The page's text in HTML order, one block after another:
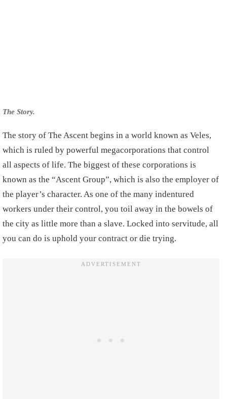
The Story.
The story of The Ascent begins in a world known as Veles,
which is ruled by powerful megacorporations that control
all aspects of life. The biggest of these corporations is
known as the “Ascent Group”, which is also the employer of
the player’s character. As one of the many indentured
workers under their control, you toil away in the bowels of
the city as little more than a slave. Locked into servitude, all
you can do is uphold your contract or die trying.